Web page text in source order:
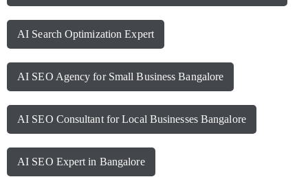
AI Search Optimization Expert
AI SEO Agency for Small Business Bangalore
AI SEO Consultant for Local Businesses Bangalore
AI SEO Expert in Bangalore